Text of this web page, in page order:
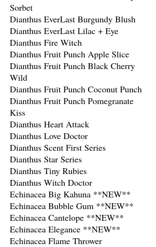
Sorbet
Dianthus EverLast Burgundy Blush
Dianthus EverLast Lilac + Eye
Dianthus Fire Witch
Dianthus Fruit Punch Apple Slice
Dianthus Fruit Punch Black Cherry
Wild
Dianthus Fruit Punch Coconut Punch
Dianthus Fruit Punch Pomegranate
Kiss
Dianthus Heart Attack
Dianthus Love Doctor
Dianthus Scent First Series
Dianthus Star Series
Dianthus Tiny Rubies
Dianthus Witch Doctor
Echinacea Big Kahuna **NEW**
Echinacea Bubble Gum **NEW**
Echinacea Cantelope **NEW**
Echinacea Elegance **NEW**
Echinacea Flame Thrower